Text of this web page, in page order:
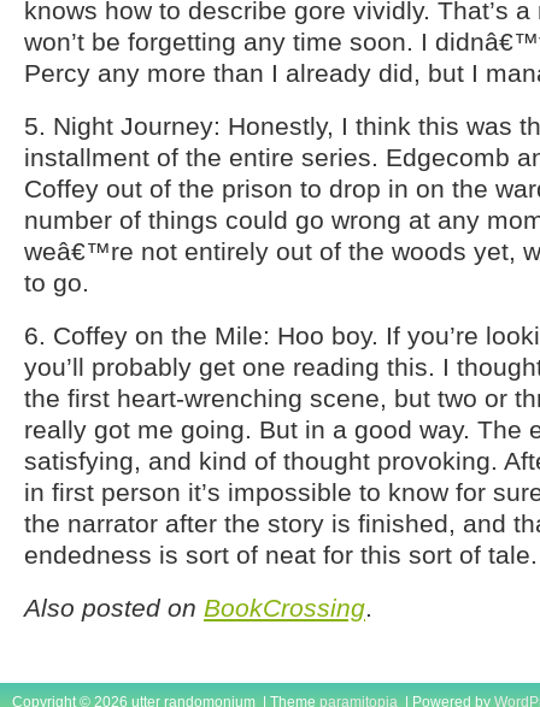
knows how to describe gore vividly. That’s
won’t be forgetting any time soon. I
Percy any more than I already did, but I
5. Night Journey: Honestly, I think this was
installment of the entire series. Edgecomb
Coffey out of the prison to drop in on the
number of things could go wrong at any
weâ€™re not entirely out of the woods yet,
to go.
6. Coffey on the Mile: Hoo boy. If you’re
you’ll probably get one reading this. I
the first heart-wrenching scene, but two or
really got me going. But in a good way. The
satisfying, and kind of thought provoking.
in first person it’s impossible to know for
the narrator after the story is finished, and
endedness is sort of neat for this sort of tale.
Also posted on BookCrossing.
Copyright © 2026 utter randomonium | Theme paramitopia | Powered by